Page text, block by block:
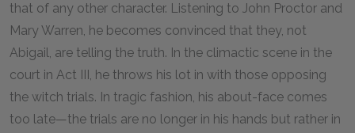
that of any other character. Listening to John Proctor and
Mary Warren, he becomes convinced that they, not
Abigail, are telling the truth. In the climactic scene in the
court in Act III, he throws his lot in with those opposing
the witch trials. In tragic fashion, his about-face comes
too late—the trials are no longer in his hands but rather in